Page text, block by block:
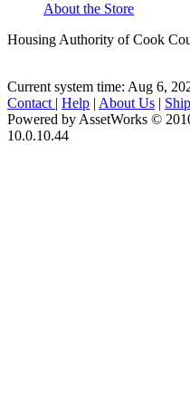
About the Store
Housing Authority of Cook
Current system time: Aug 6,
Contact | Help | About Us |
Powered by AssetWorks ©
10.0.10.44